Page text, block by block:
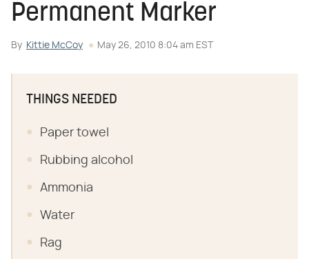
Permanent Marker
By Kittie McCoy May 26, 2010 8:04 am EST
THINGS NEEDED
Paper towel
Rubbing alcohol
Ammonia
Water
Rag